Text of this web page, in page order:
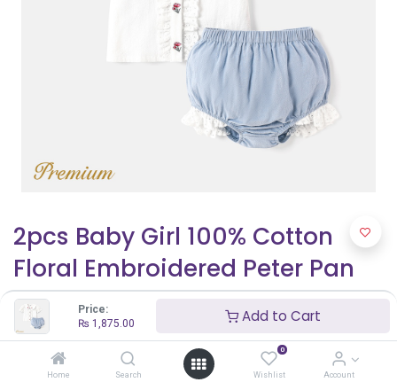
Price:
₨ 1,875.00 Add to Cart
Home Search
0
Wishlist Account
2pcs Baby Girl 100% Cotton
Floral Embroidered Peter Pan
Collar Puff-sleeve Top and
Ruffled Shorts Set
1,875.00 ₨ 2,500.00